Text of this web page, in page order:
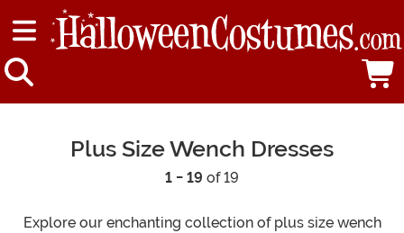
Plus Size Wench Dresses
1 - 19 of 19
Explore our enchanting collection of plus size wench